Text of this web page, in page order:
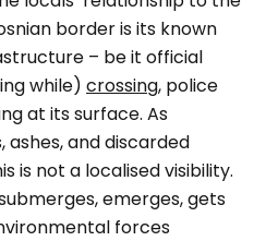
border is its known
– be it official
while) crossing, police
at its surface. As
and discarded
is not a localised visibility.
emerges, gets
forces